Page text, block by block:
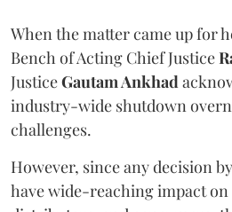
When the matter came up for
Bench of Acting Chief Justice
JusticeGautam Ankhad
industry-wide shutdown
challenges.
However, since any decision
have wide-reaching impact